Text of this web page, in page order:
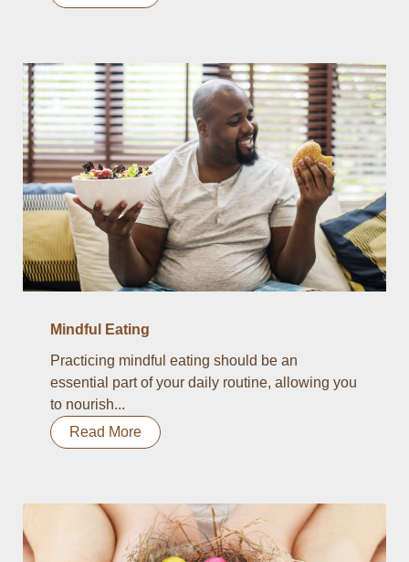
Mindful Eating
Practicing mindful eating should be an
essential part of your daily routine, allowing you
to nourish...
Read More